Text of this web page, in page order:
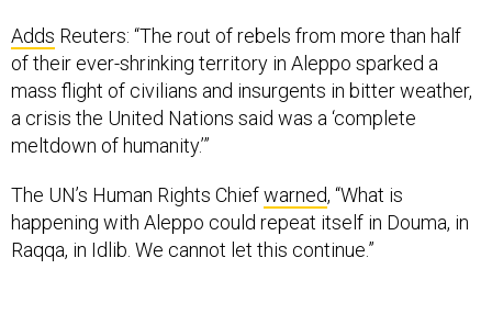
mass flight of civilians and insurgents in bitter weather,
a crisis the United Nations said was a ‘complete
meltdown of humanity.’”
The UN’s Human Rights Chief
Raqqa, in Idlib. We cannot let this continue.”